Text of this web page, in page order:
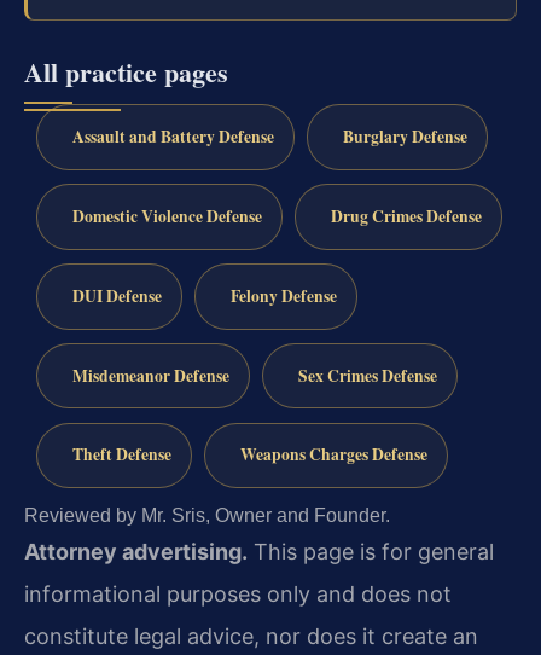
All practice pages
Assault and Battery Defense Burglary Defense
Domestic Violence Defense Drug Crimes Defense
DUI Defense Felony Defense
Misdemeanor Defense Sex Crimes Defense
Theft Defense Weapons Charges Defense
Reviewed by Mr. Sris, Owner and Founder.
Attorney advertising. This page is for general
informational purposes only and does not
constitute legal advice, nor does it create an